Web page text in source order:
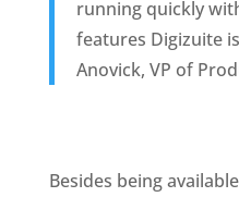
running quickly
features Digizuite
Anovick, VP of
Besides being